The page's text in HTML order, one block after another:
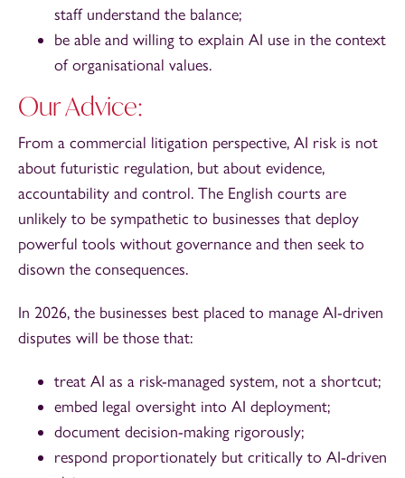
staff understand the balance;
be able and willing to explain AI use in the context
of organisational values.
Our Advice:
From a commercial litigation perspective, AI risk is not
about futuristic regulation, but about evidence,
accountability and control. The English courts are
unlikely to be sympathetic to businesses that deploy
powerful tools without governance and then seek to
disown the consequences.
In 2026, the businesses best placed to manage AI-driven
disputes will be those that:
treat AI as a risk-managed system, not a shortcut;
embed legal oversight into AI deployment;
document decision-making rigorously;
respond proportionately but critically to AI-driven